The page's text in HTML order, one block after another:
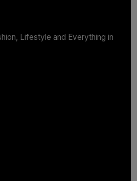
Lifestyle and Everything in